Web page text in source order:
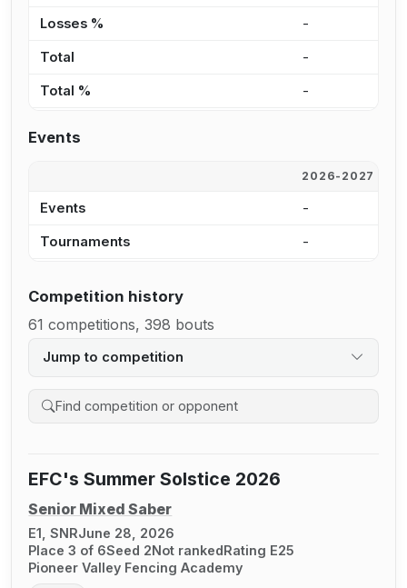
Losses % -
Total -
Total % -
Events
2026-2027
Events -
Tournaments -
Competition history
61 competitions, 398 bouts
Jump to competition
Search competition history
EFC's Summer Solstice 2026
Senior Mixed Saber
E1, SNRJune 28, 2026
Place 3 of 6Seed 2Not rankedRating E25
Pioneer Valley Fencing Academy